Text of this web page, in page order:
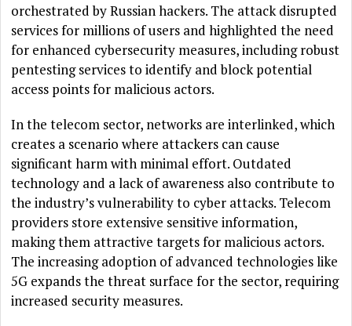
orchestrated by Russian hackers. The attack disrupted
services for millions of users and highlighted the need
for enhanced cybersecurity measures, including robust
pentesting services to identify and block potential
access points for malicious actors.
In the telecom sector, networks are interlinked, which
creates a scenario where attackers can cause
significant harm with minimal effort. Outdated
technology and a lack of awareness also contribute to
the industry’s vulnerability to cyber attacks. Telecom
providers store extensive sensitive information,
making them attractive targets for malicious actors.
The increasing adoption of advanced technologies like
5G expands the threat surface for the sector, requiring
increased security measures.